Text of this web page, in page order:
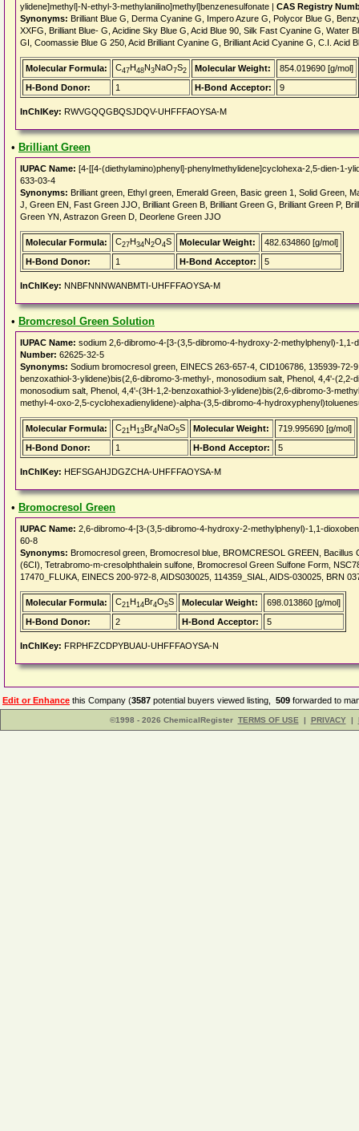
ylidene]methyl]-N-ethyl-3-methylanilino]methyl]benzenesulfonate | CAS Registry
Synonyms: Brilliant Blue G, Derma Cyanine G, Impero Azure G, Polycor Blue G,
XXFG, Brilliant Blue- G, Acidine Sky Blue G, Acid Blue 90, Silk Fast Cyanine G, Water
GI, Coomassie Blue G 250, Acid Brilliant Cyanine G, Brilliant Acid Cyanine G, C.I. Acid
Molecular Formula: C47H48N3NaO7S2 Molecular Weight:
854.019690 [g/mol]
H-Bond Donor:
1 H-Bond Acceptor: 9
InChIKey: RWVGQQGBQSJDQV-UHFFFAOYSA-M
• Brilliant Green
IUPAC Name: [4-[[4-(diethylamino)phenyl]-phenylmethylidene]cyclohexa-2,5-dien-1-
633-03-4
Synonyms: Brilliant green, Ethyl green, Emerald Green, Basic green 1, Solid Green,
J, Green EN, Fast Green JJO, Brilliant Green B, Brilliant Green G, Brilliant Green P,
Green YN, Astrazon Green D, Deorlene Green JJO
Molecular Formula: C27H34N2O4S Molecular Weight:
482.634860 [g/mol]
H-Bond Donor:
1 H-Bond Acceptor: 5
InChIKey: NNBFNNNWANBMTI-UHFFFAOYSA-M
• Bromcresol Green Solution
IUPAC Name: sodium 2,6-dibromo-4-[3-(3,5-dibromo-4-hydroxy-2-methylphenyl)-
Number: 62625-32-5
Synonyms: Sodium bromocresol green, EINECS 263-657-4, CID106786, 135939-
benzoxathiol-3-ylidene)bis(2,6-dibromo-3-methyl-, monosodium salt, Phenol, 4,4'-
monosodium salt, Phenol, 4,4'-(3H-1,2-benzoxathiol-3-ylidene)bis(2,6-dibromo-3-
methyl-4-oxo-2,5-cyclohexadienylidene)-alpha-(3,5-dibromo-4-
Molecular Formula: C21H13Br4NaO5S Molecular Weight:
719.995690 [g/mol]
H-Bond Donor:
1 H-Bond Acceptor: 5
InChIKey: HEFSGAHJDGZCHA-UHFFFAOYSA-M
• Bromocresol Green
IUPAC Name: 2,6-dibromo-4-[3-(3,5-dibromo-4-hydroxy-2-methylphenyl)-1,1-
60-8
Synonyms: Bromocresol green, Bromocresol blue, BROMCRESOL GREEN,
(6CI), Tetrabromo-m-cresolphthalein sulfone, Bromocresol Green Sulfone Form,
17470_FLUKA, EINECS 200-972-8, AIDS030025, 114359_SIAL, AIDS-030025, BRN
Molecular Formula: C21H14Br4O5S Molecular Weight:
698.013860 [g/mol]
H-Bond Donor:
2 H-Bond Acceptor: 5
InChIKey: FRPHFZCDPYBUAU-UHFFFAOYSA-N
Edit or Enhance this Company (3587 potential buyers viewed listing, 509 forwarded to
©1998 - 2026 ChemicalRegister TERMS OF USE | PRIVACY |